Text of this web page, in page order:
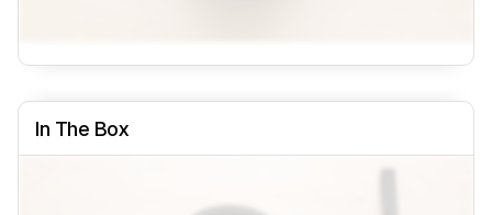
In The Box